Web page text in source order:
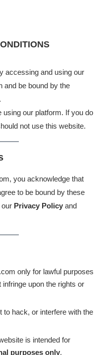
accessing and using our
and be bound by the
.
using our platform. If you do
not use this website.
you acknowledge that
to be bound by these
Privacy Policy and
only for lawful purposes
upon the rights or
to hack, or interfere with the
is intended for
purposes only.